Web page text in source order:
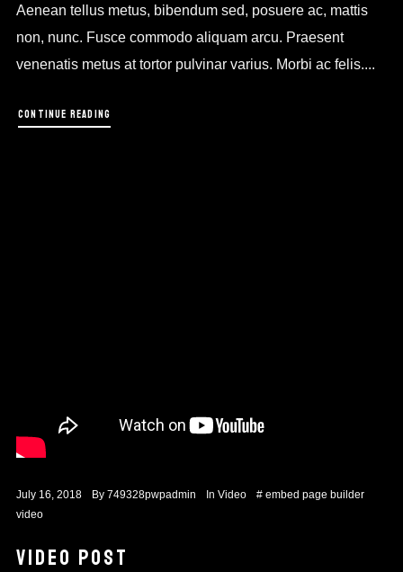
Aenean tellus metus, bibendum sed, posuere ac, mattis
non, nunc. Fusce commodo aliquam arcu. Praesent
venenatis metus at tortor pulvinar varius. Morbi ac felis....
CONTINUE READING
July 16, 2018 By 749328pwpadmin In Video # embed page builder
video
VIDEO POST